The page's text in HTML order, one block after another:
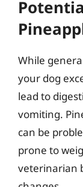
While
your dog
lead to
vomiting.
can be
prone to
veterinarian